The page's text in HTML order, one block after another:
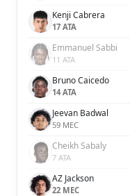
Kenji Cabrera
17 ATA
Emmanuel Sabbi
11 ATA
Bruno Caicedo
14 ATA
Jeevan Badwal
59 MEC
Cheikh Sabaly
7 ATA
AZ Jackson
22 MEC